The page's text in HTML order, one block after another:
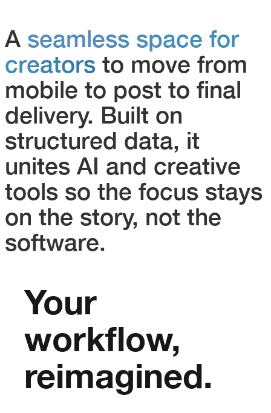
A seamless space for
creators to move from
mobile to post to final
delivery. Built on
structured data, it
unites AI and creative
tools so the focus stays
on the story, not the
software.
Your
workflow,
reimagined.